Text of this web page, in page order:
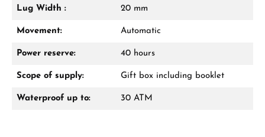
Lug Width : 20 mm
Movement: Automatic
Power reserve: 40 hours
Scope of supply: Gift box including booklet
Waterproof up to: 30 ATM